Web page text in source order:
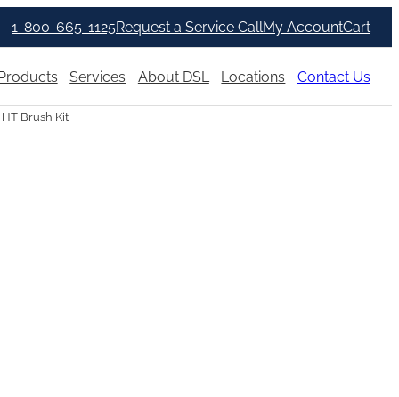
1-800-665-1125Request a Service CallMy AccountCart
Services About DSL Locations Contact Us
Brush Kit